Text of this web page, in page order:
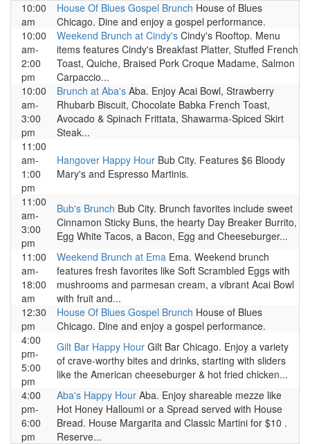
10:00
am
House Of Blues Gospel Brunch House of Blues
Chicago. Dine and enjoy a gospel performance.
10:00
am-
2:00
pm
Weekend Brunch at Cindy's Cindy's Rooftop. Menu
items features Cindy's Breakfast Platter, Stuffed French
Toast, Quiche, Braised Pork Croque Madame, Salmon
Carpaccio...
10:00
am-
3:00
pm
Brunch at Aba's Aba. Enjoy Acai Bowl, Strawberry
Rhubarb Biscuit, Chocolate Babka French Toast,
Avocado & Spinach Frittata, Shawarma-Spiced Skirt
Steak...
11:00
am-
1:00
pm
Hangover Happy Hour Bub City. Features $6 Bloody
Mary's and Espresso Martinis.
11:00
am-
3:00
pm
Bub's Brunch Bub City. Brunch favorites include sweet
Cinnamon Sticky Buns, the hearty Day Breaker Burrito,
Egg White Tacos, a Bacon, Egg and Cheeseburger...
11:00
am-
18:00
am
Weekend Brunch at Ema Ema. Weekend brunch
features fresh favorites like Soft Scrambled Eggs with
mushrooms and parmesan cream, a vibrant Acai Bowl
with fruit and...
12:30
pm
House Of Blues Gospel Brunch House of Blues
Chicago. Dine and enjoy a gospel performance.
4:00
pm-
5:00
pm
Gilt Bar Happy Hour Gilt Bar Chicago. Enjoy a variety
of crave-worthy bites and drinks, starting with sliders
like the American cheeseburger & hot fried chicken...
4:00
pm-
6:00
pm
Aba's Happy Hour Aba. Enjoy shareable mezze like
Hot Honey Halloumi or a Spread served with House
Bread. House Margarita and Classic Martini for $10 .
Reserve...